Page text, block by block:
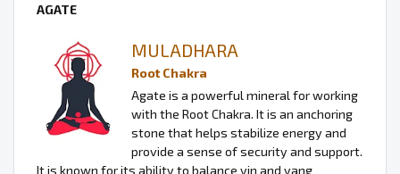
AGATE
MULADHARA
Root Chakra
Agate is a powerful mineral for working
with the Root Chakra. It is an anchoring
stone that helps stabilize energy and
provide a sense of security and support.
It is known for its ability to balance yin and yang